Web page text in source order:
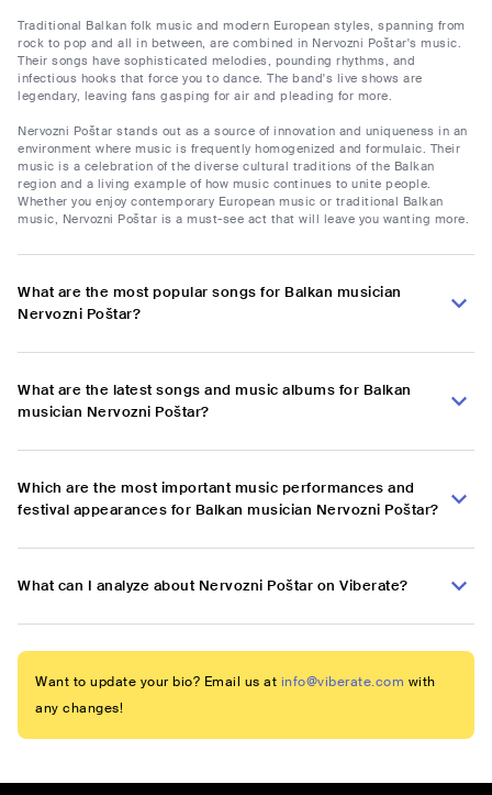
Traditional Balkan folk music and modern European styles, spanning from
rock to pop and all in between, are combined in Nervozni Poštar's music.
Their songs have sophisticated melodies, pounding rhythms, and
infectious hooks that force you to dance. The band's live shows are
legendary, leaving fans gasping for air and pleading for more.
Nervozni Poštar stands out as a source of innovation and uniqueness in an
environment where music is frequently homogenized and formulaic. Their
music is a celebration of the diverse cultural traditions of the Balkan
region and a living example of how music continues to unite people.
Whether you enjoy contemporary European music or traditional Balkan
music, Nervozni Poštar is a must-see act that will leave you wanting more.
What are the most popular songs for Balkan musician
Nervozni Poštar?
What are the latest songs and music albums for Balkan
musician Nervozni Poštar?
Which are the most important music performances and
festival appearances for Balkan musician Nervozni Poštar?
What can I analyze about Nervozni Poštar on Viberate?
Want to update your bio? Email us at info@viberate.com with
any changes!